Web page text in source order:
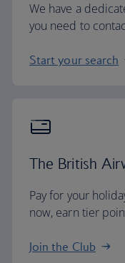
We have a
you need to
Start your search
The British
Pay for your
now, earn tier
Join the Club